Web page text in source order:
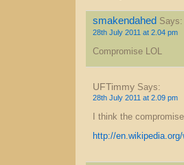
smakendahed Says:
28th July 2011 at 2.04 pm
Compromise LOL
UFTimmy Says:
28th July 2011 at 2.09 pm
I think the
http://